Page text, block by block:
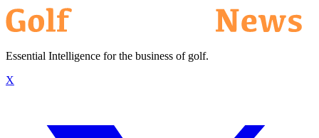
Essential Intelligence for the business of golf.
X